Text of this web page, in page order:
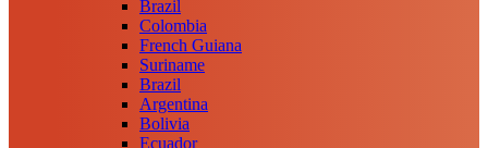
Brazil
Colombia
French Guiana
Suriname
Brazil
Argentina
Bolivia
Ecuador